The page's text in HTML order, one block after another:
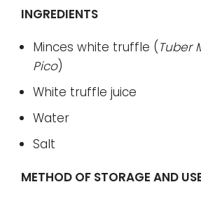
INGREDIENTS
Minces white truffle ( Tuber
Pico)
White truffle juice
Water
Salt
METHOD OF STORAGE AND